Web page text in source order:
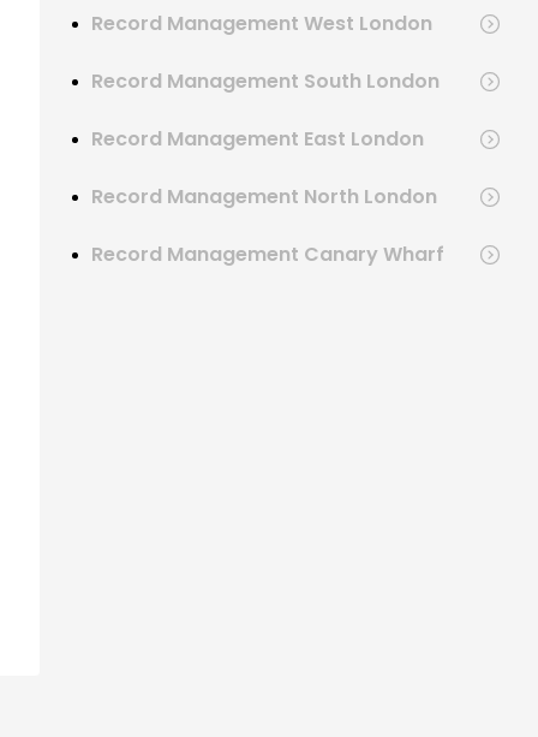
Record Management West London
Record Management South London
Record Management East London
Record Management North London
Record Management Canary Wharf